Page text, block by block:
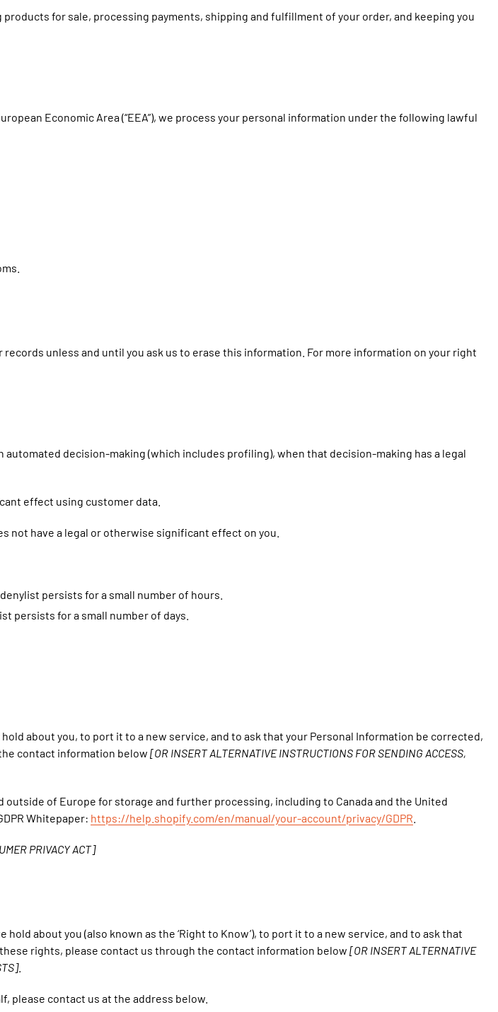
for sale, processing payments, shipping and fulfillment of your order, and keeping you
Economic Area (“EEA”), we process your personal information under the following lawful
unless and until you ask us to erase this information. For more information on your right
decision-making (which includes profiling), when that decision-making has a legal
effect using customer data.
not have a legal or otherwise significant effect on you.
persists for a small number of hours.
persists for a small number of days.
about you, to port it to a new service, and to ask that your Personal Information be corrected,
contact information below [OR INSERT ALTERNATIVE INSTRUCTIONS FOR SENDING ACCESS,
of Europe for storage and further processing, including to Canada and the United
Whitepaper: https://help.shopify.com/en/manual/your-account/privacy/GDPR
PRIVACY ACT]
about you (also known as the ‘Right to Know’), to port it to a new service, and to ask that
rights, please contact us through the contact information below [OR INSERT ALTERNATIVE
.
please contact us at the address below.